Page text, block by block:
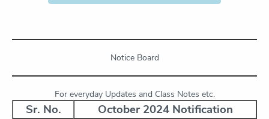
Notice Board
For everyday Updates and Class Notes etc.
Sr. No. October 2024 Notification